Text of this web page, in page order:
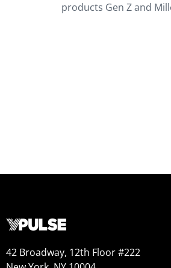
products Gen Z and
42 Broadway, 12th Floor #222